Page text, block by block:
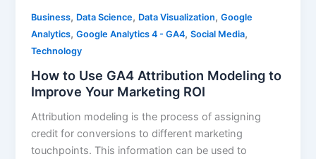
Business, Data Science, Data Visualization,Google
Analytics,Google Analytics 4 - GA4,Social Media,
Technology
How to Use GA4 Attribution Modeling to
Improve Your Marketing ROI
Attribution modeling is the process of assigning
credit for conversions to different marketing
touchpoints. This information can be used to